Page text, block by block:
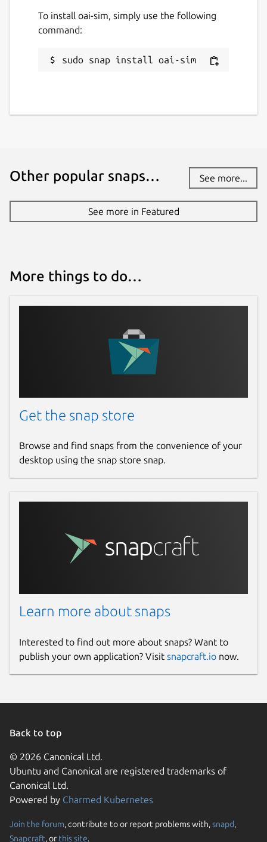
To install oai-sim, simply use the following
command:
sudo snap install oai-sim
Other popular snaps… See more...
See more in Featured
More things to do…
Get the snap store
Browse and find snaps from the convenience of your
desktop using the snap store snap.
Learn more about snaps
Interested to find out more about snaps? Want to
publish your own application? Visit snapcraft.io now.
Back to top
© 2026 Canonical Ltd.
Ubuntu and Canonical are registered trademarks of
Canonical Ltd.
Powered by Charmed Kubernetes
Join the forum, contribute to or report problems with,snapd,
Snapcraft, or this site.